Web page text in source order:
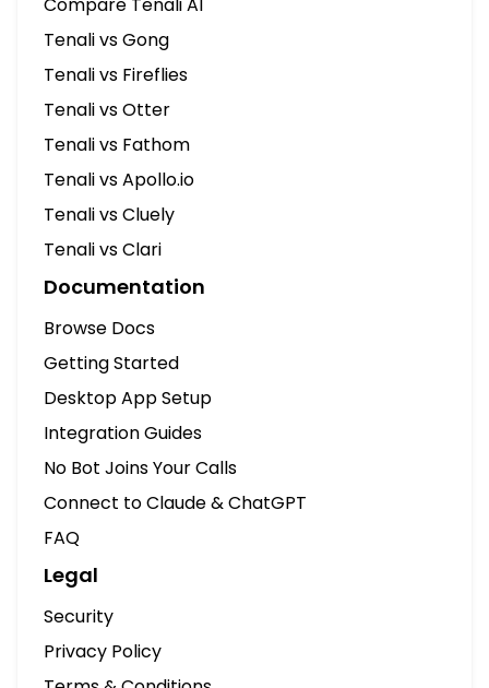
Browse Docs
Getting Started
Desktop App Setup
Integration Guides
No Bot Joins Your Calls
Connect to Claude & ChatGPT
FAQ
Legal
Security
Privacy Policy
Terms & Conditions
Zoom SDK Integration
Cookie Preferences